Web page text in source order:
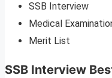
SSB Interview
Medical
Merit List
SSB Interview